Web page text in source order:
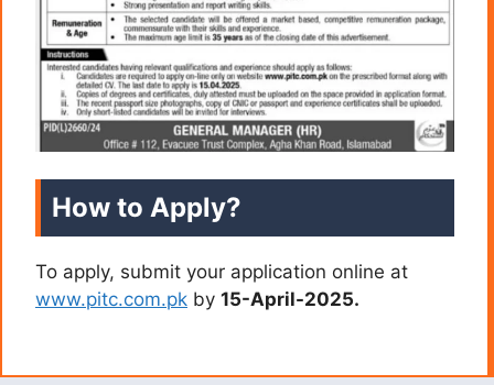
How to Apply?
To apply, submit your application online at
www.pitc.com.pk by 15-April-2025.